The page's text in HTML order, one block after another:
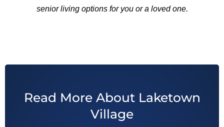
senior living options for you or a loved one.
Read More About Laketown
Village